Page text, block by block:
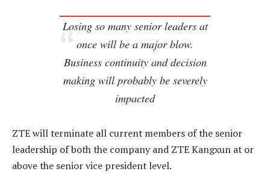
Losing so many senior leaders at
once will be a major blow.
Business continuity and decision
making will probably be severely
impacted
ZTE will terminate all current members of the senior
leadership of both the company and ZTE Kangxun at or
above the senior vice president level.